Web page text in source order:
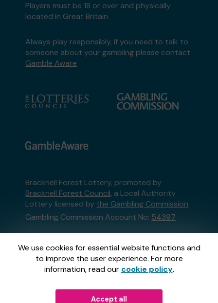
We use cookies for essential website functions and
to improve the user experience. For more
information, read our cookie policy.
Accept all
Players must be 18 or over and physically
located in Great Britain
Always play responsibly, if you need to talk to
someone about your gambling please contact
Gamble Aware
Bracknell Forest Lottery, promoted by
Bracknell Forest Council, a Local Authority
Lottery licensed by the Gambling Commission
Gambling Commission Account No: 54397
This website is administered by Gatherwell, an
External Lottery Manager licensed and
regulated in Great Britain bythe Gambling
Commissionunder Account No36893.
GatherwellanExternal Lottery